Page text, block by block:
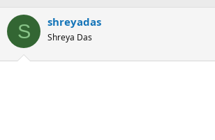
t
a
r
e
S shreyadas
Shreya Das